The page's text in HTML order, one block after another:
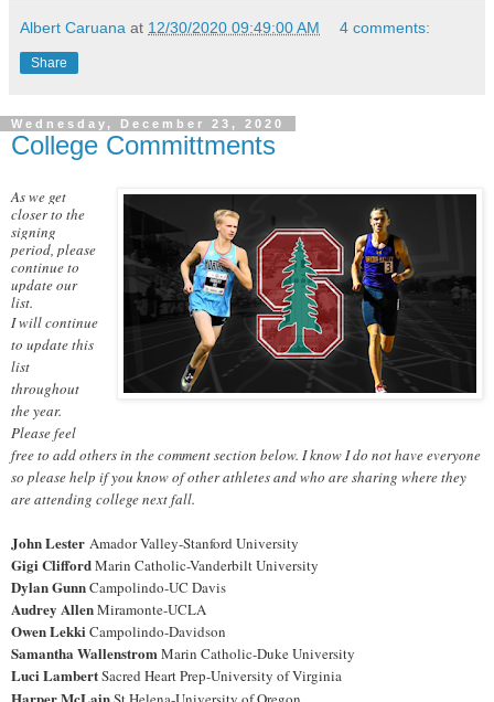
Albert Caruana at 12/30/2020 09:49:00 AM 4 comments:
Share
Wednesday, December 23, 2020
College Committments
As we get
closer to the
signing
period, please
continue to
update our
list.
I will continue
to update this
list
throughout
the year.
Please feel
free to add others in the comment section below. I know I do not have everyone
so please help if you know of other athletes and who are sharing where they
are attending college next fall.
John Lester Amador Valley-Stanford University
Gigi CliffordMarin Catholic-Vanderbilt University
Dylan GunnCampolindo-UC Davis
Audrey AllenMiramonte-UCLA
Owen LekkiCampolindo-Davidson
Samantha WallenstromMarin Catholic-Duke University
Luci LambertSacred Heart Prep-University of Virginia